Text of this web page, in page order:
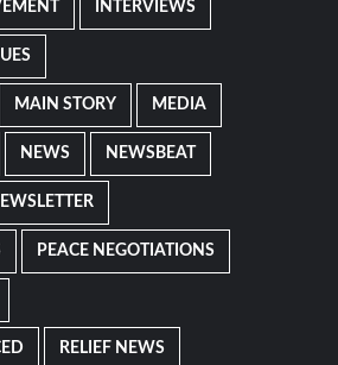
INTERVIEWS
MAIN STORY MEDIA
NEWS NEWSBEAT
PEACE NEGOTIATIONS
RELIEF NEWS